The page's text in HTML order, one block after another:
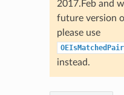
2017.Feb and
future version
please use
instead.